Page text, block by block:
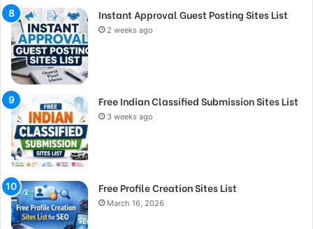
Instant Approval Guest Posting Sites List
2 weeks ago
Free Indian Classified Submission Sites List
3 weeks ago
Free Profile Creation Sites List
March 16, 2026